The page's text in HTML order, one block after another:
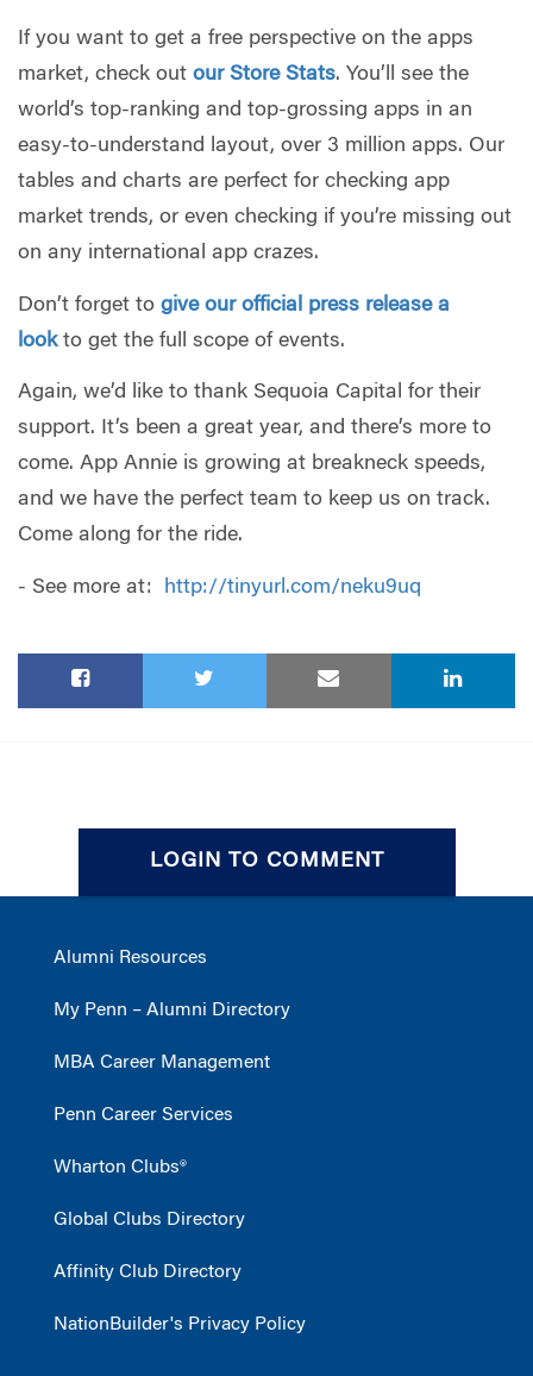
If you want to get a free perspective on the apps
market, check out our Store Stats. You’ll see the
world’s top-ranking and top-grossing apps in an
easy-to-understand layout, over 3 million apps. Our
tables and charts are perfect for checking app
market trends, or even checking if you’re missing out
on any international app crazes.
Don’t forget to give our official press release a
lookto get the full scope of events.
Again, we’d like to thank Sequoia Capital for their
support. It’s been a great year, and there’s more to
come. App Annie is growing at breakneck speeds,
and we have the perfect team to keep us on track.
Come along for the ride.
- See more at: http://tinyurl.com/neku9uq
LOGIN TO COMMENT
Alumni Resources
My Penn – Alumni Directory
MBA Career Management
Penn Career Services
Wharton Clubs®
Global Clubs Directory
Affinity Club Directory
NationBuilder's Privacy Policy